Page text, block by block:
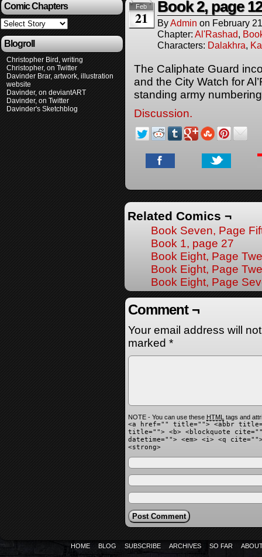
Comic Chapters
Blogroll
Christopher Bird, writing
Christopher, on Twitter
Davinder Brar, artwork, illustration
website
Davinder, on deviantART
Davinder, on Twitter
Davinder's Sketchblog
Feb
21
Book 2, page 12
ByAdmin on February
Chapter: Al'Rashad,
Characters: Dalakhra,
The Caliphate Guard
and the City Watch for
standing army
Discussion.
Related Comics ¬
Book Seven, Page
Book 1, page 27
Book Eight, Page
Book Eight, Page
Book Eight, Page
Comment ¬
Your email address will
marked *
NOTE - You can use these HTML tags and
<a href="" title=""> <abbr
title=""> <b> <blockquote
datetime=""> <em> <i> <q
<strong>
HOME BLOG SUBSCRIBE ARCHIVES SO FAR